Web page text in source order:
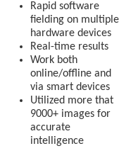
Rapid software
fielding on multiple
hardware devices
Real-time results
Work both
online/offline and
via smart devices
Utilized more that
9000+ images for
accurate
intelligence